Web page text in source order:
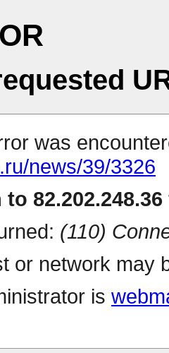
was
news/39/3326
(110)
or network may
is